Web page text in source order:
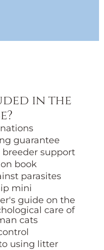
in the
guarantee
support
book
parasites
mini
guide on the
care of
cats
using litter